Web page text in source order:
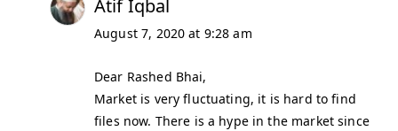
Atif Iqbal
August 7, 2020 at 9:28 am
Dear Rashed Bhai,
Market is very fluctuating, it is hard to find
files now. There is a hype in the market since